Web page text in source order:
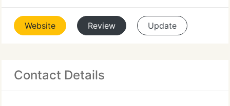
Website Review Update
Contact Details